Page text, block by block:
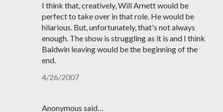
I think that, creatively, Will Arnett would be
perfect to take over in that role. He would be
hilarious. But, unfortunately, that's not always
enough. The show is struggling as it is and I think
Baldwin leaving would be the beginning of the
end.
4/26/2007
Anonymous said…